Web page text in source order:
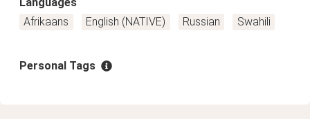
Afrikaans
English (NATIVE) Russian Swahili
Personal Tags